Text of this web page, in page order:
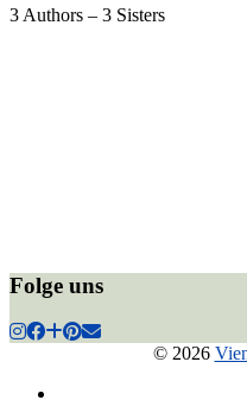
3 Authors – 3 Sisters
Folge uns
© 2026